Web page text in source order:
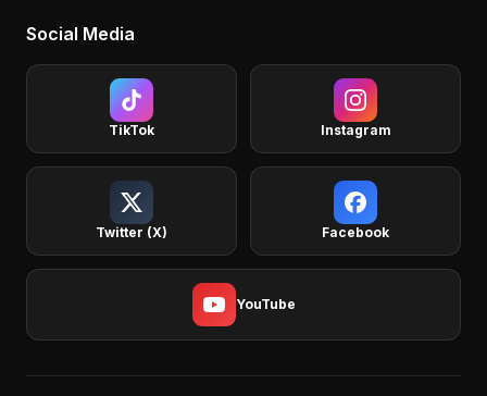
Social Media
TikTok Instagram
Twitter (X) Facebook
YouTube